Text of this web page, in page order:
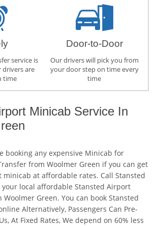
service is
drivers are
time
Door-to-Door
Our drivers will pick you from
your door step on time every
time
Minicab Service In
booking any expensive Minicab for
from Woolmer Green if you can get
minicab at affordable rates. Call Stansted
your local affordable Stansted Airport
Green. You can book Stansted
Alternatively, Passengers Can Pre-
At Fixed Rates, We depend on 60% less